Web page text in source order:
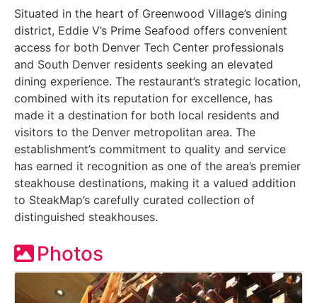
Situated in the heart of Greenwood Village’s dining
district, Eddie V’s Prime Seafood offers convenient
access for both Denver Tech Center professionals
and South Denver residents seeking an elevated
dining experience. The restaurant’s strategic location,
combined with its reputation for excellence, has
made it a destination for both local residents and
visitors to the Denver metropolitan area. The
establishment’s commitment to quality and service
has earned it recognition as one of the area’s premier
steakhouse destinations, making it a valued addition
to SteakMap’s carefully curated collection of
distinguished steakhouses.
Photos